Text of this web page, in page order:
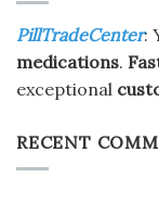
PillTradeCenter:
medications.
exceptional
RECENT